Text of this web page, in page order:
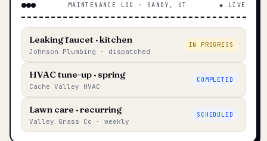
MAINTENANCE LOG · SANDY, UT ◆ LIVE
Leaking faucet · kitchen
Johnson Plumbing · dispatched
IN PROGRESS
HVAC tune-up · spring
Cache Valley HVAC
COMPLETED
Lawn care · recurring
Valley Grass Co · weekly
SCHEDULED